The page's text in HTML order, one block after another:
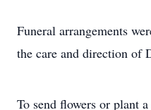
Funeral arrangements
the care and direction of
To send flowers or plant a